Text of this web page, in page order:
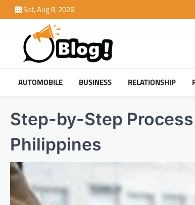
to
Sat, Aug 8, 2026
AUTOMOBILE BUSINESS RELATIONSHIP
Step-by-Step
Philippines